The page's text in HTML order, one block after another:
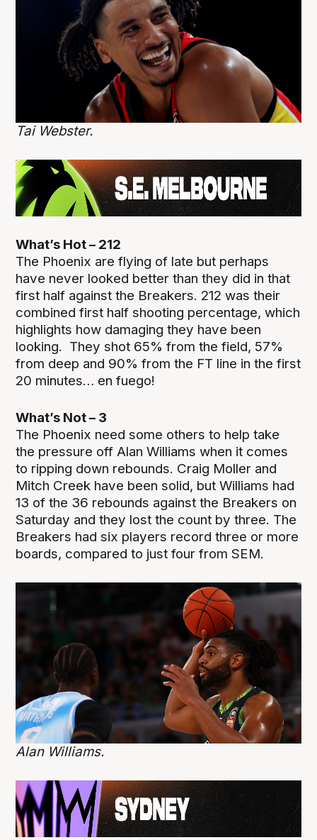
Tai Webster.
What’s Hot – 212
The Phoenix are flying of late but perhaps
have never looked better than they did in that
first half against the Breakers. 212 was their
combined first half shooting percentage, which
highlights how damaging they have been
looking. They shot 65% from the field, 57%
from deep and 90% from the FT line in the first
20 minutes… en fuego!
What’s Not – 3
The Phoenix need some others to help take
the pressure off Alan Williams when it comes
to ripping down rebounds. Craig Moller and
Mitch Creek have been solid, but Williams had
13 of the 36 rebounds against the Breakers on
Saturday and they lost the count by three. The
Breakers had six players record three or more
boards, compared to just four from SEM.
Alan Williams.